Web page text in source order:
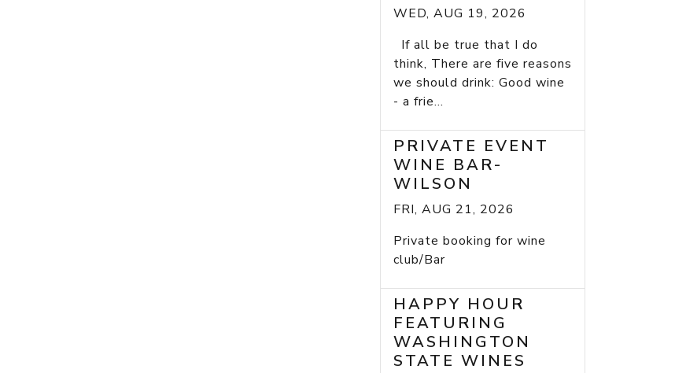
WED, AUG 19, 2026
If all be true that I do
think, There are five reasons
we should drink: Good wine
- a frie...
PRIVATE EVENT
WINE BAR-
WILSON
FRI, AUG 21, 2026
Private booking for wine
club/Bar
HAPPY HOUR
FEATURING
WASHINGTON
STATE WINES